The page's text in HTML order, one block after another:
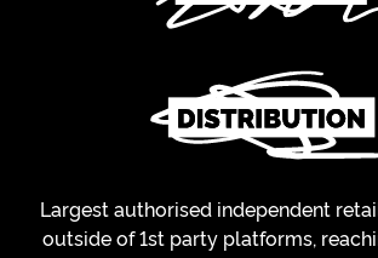
Largest authorised independent
outside of 1st party platforms,